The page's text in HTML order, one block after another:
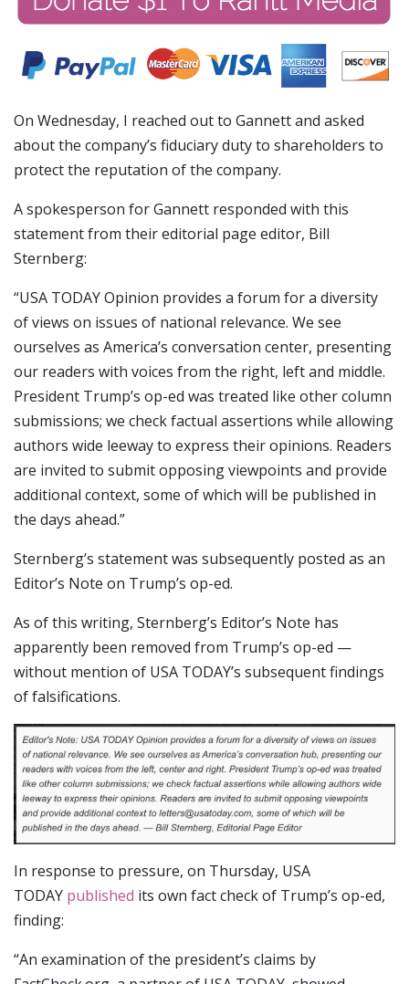
On Wednesday, I reached out to Gannett and asked
about the company’s fiduciary duty to shareholders to
protect the reputation of the company.
A spokesperson for Gannett responded with this
statement from their editorial page editor, Bill
Sternberg:
“USA TODAY Opinion provides a forum for a diversity
of views on issues of national relevance. We see
ourselves as America’s conversation center, presenting
our readers with voices from the right, left and middle.
President Trump’s op-ed was treated like other column
submissions; we check factual assertions while allowing
authors wide leeway to express their opinions. Readers
are invited to submit opposing viewpoints and provide
additional context, some of which will be published in
the days ahead.”
Sternberg’s statement was subsequently posted as an
Editor’s Note on Trump’s op-ed.
As of this writing, Sternberg’s Editor’s Note has
apparently been removed from Trump’s op-ed —
without mention of USA TODAY’s subsequent findings
of falsifications.
In response to pressure, on Thursday, USA
TODAY published its own fact check of Trump’s op-ed,
finding:
“An examination of the president’s claims by